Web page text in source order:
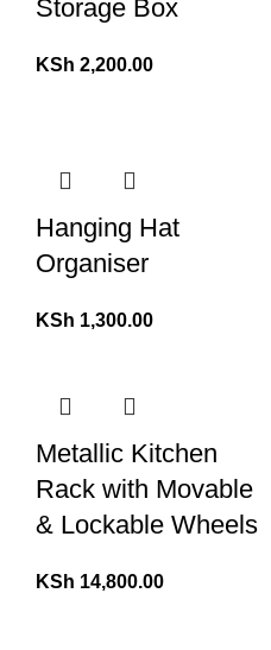
Storage Box
KSh 2,200.00
Hanging Hat
Organiser
KSh 1,300.00
Metallic Kitchen
Rack with Movable
& Lockable Wheels
KSh 14,800.00